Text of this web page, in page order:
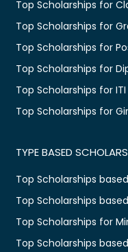
Top Scholarships for
Top Scholarships for
Top Scholarships for
Top Scholarships for
Top Scholarships for ITI
Top Scholarships for
TYPE BASED
Top Scholarships
Top Scholarships
Top Scholarships for
Top Scholarships